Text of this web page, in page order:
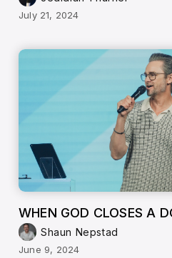
July 21, 2024
WHEN GOD CLOSES A
Shaun Nepstad
June 9, 2024